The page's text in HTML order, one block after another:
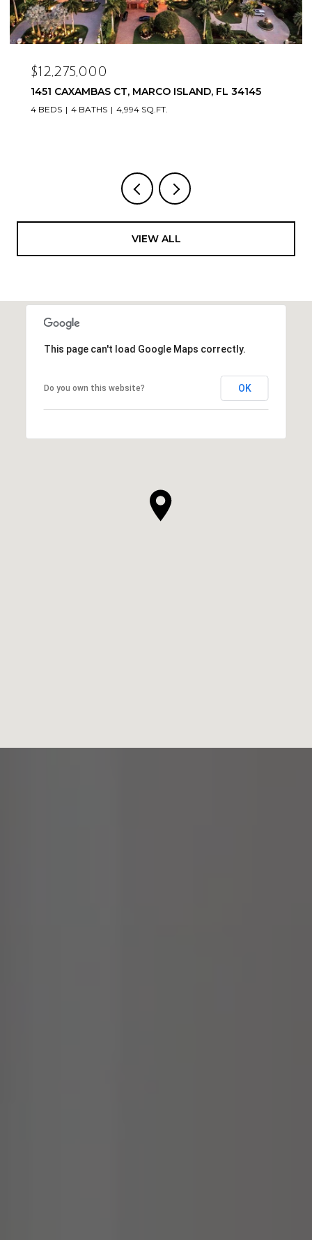
$12,275,000
1451 CAXAMBAS CT, MARCO ISLAND, FL 34145
4 BEDS 4 BATHS 4,994 SQ.FT.
VIEW ALL
This page can't load Google Maps correctly.
Do you own this website? OK